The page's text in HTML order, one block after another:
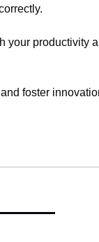
your productivity
foster